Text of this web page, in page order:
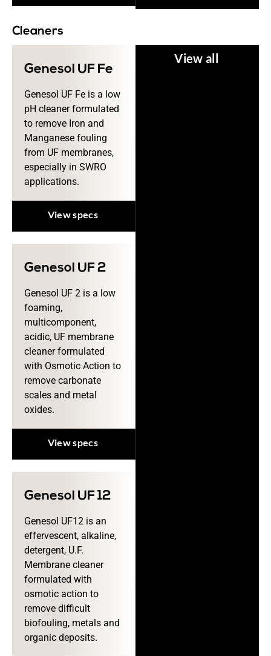
Cleaners
Genesol UF Fe
Genesol UF Fe is a low
pH cleaner formulated
to remove Iron and
Manganese fouling
from UF membranes,
especially in SWRO
applications.
View specs
Genesol UF 2
Genesol UF 2 is a low
foaming,
multicomponent,
acidic, UF membrane
cleaner formulated
with Osmotic Action to
remove carbonate
scales and metal
oxides.
View specs
Genesol UF 12
Genesol UF12 is an
effervescent, alkaline,
detergent, U.F.
Membrane cleaner
formulated with
osmotic action to
remove difficult
biofouling, metals and
organic deposits.
View all